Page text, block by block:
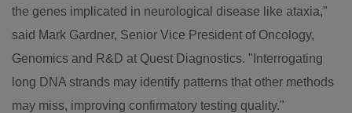
the genes implicated in neurological disease like ataxia,"
said Mark Gardner, Senior Vice President of Oncology,
Genomics and R&D at Quest Diagnostics. "Interrogating
long DNA strands may identify patterns that other methods
may miss, improving confirmatory testing quality."